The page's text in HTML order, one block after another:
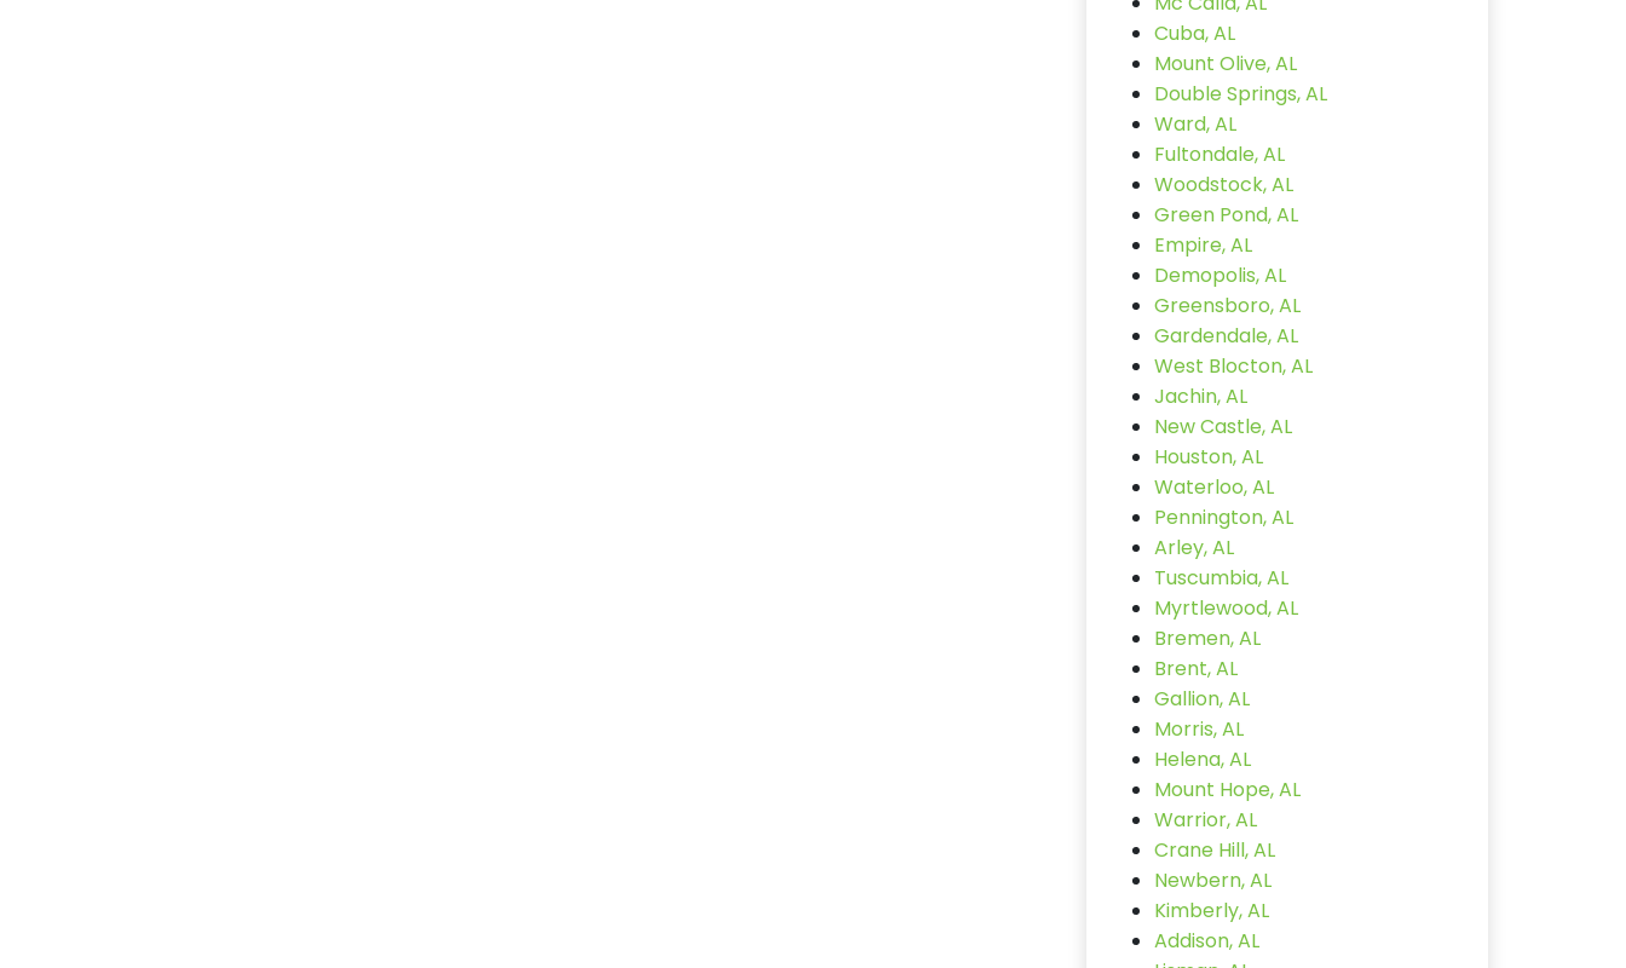
Cuba, AL
Mount Olive, AL
Double Springs, AL
Ward, AL
Fultondale, AL
Woodstock, AL
Green Pond, AL
Empire, AL
Demopolis, AL
Greensboro, AL
Gardendale, AL
West Blocton, AL
Jachin, AL
New Castle, AL
Houston, AL
Waterloo, AL
Pennington, AL
Arley, AL
Tuscumbia, AL
Myrtlewood, AL
Bremen, AL
Brent, AL
Gallion, AL
Morris, AL
Helena, AL
Mount Hope, AL
Warrior, AL
Crane Hill, AL
Newbern, AL
Kimberly, AL
Addison, AL